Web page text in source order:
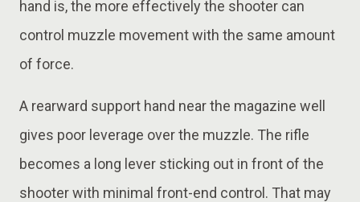
hand is, the more effectively the shooter can
control muzzle movement with the same amount
of force.
A rearward support hand near the magazine well
gives poor leverage over the muzzle. The rifle
becomes a long lever sticking out in front of the
shooter with minimal front-end control. That may